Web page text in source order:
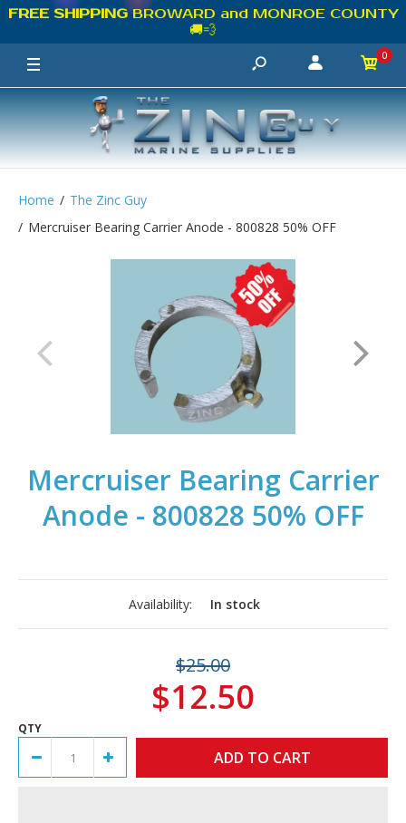
FREE SHIPPINGBROWARD and MONROE COUNTY
🚚💨
0
Home
The Zinc Guy
Mercruiser Bearing Carrier Anode - 800828 50% OFF
Mercruiser Bearing Carrier
Anode - 800828 50% OFF
Availability: In stock
$25.00
$12.50
QTY